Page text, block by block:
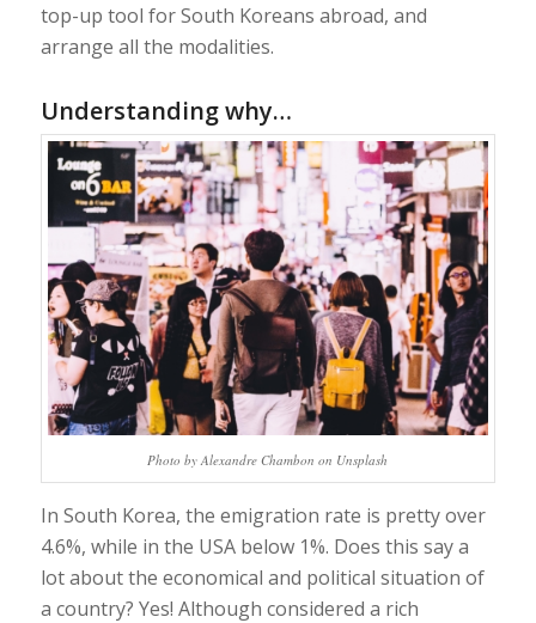
top-up tool for South Koreans abroad, and
arrange all the modalities.
Understanding why…
Photo by Alexandre Chambon on Unsplash
In South Korea, the emigration rate is pretty over
4.6%, while in the USA below 1%. Does this say a
lot about the economical and political situation of
a country? Yes! Although considered a rich